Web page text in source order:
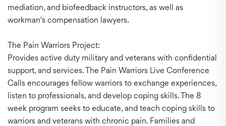
mediation, and biofeedback instructors, as well as
workman's compensation lawyers.
The Pain Warriors Project:
Provides active duty military and veterans with confidential
support, and services. The Pain Warriors Live Conference
Calls encourages fellow warriors to exchange experiences,
listen to professionals, and develop coping skills. The 8
week program seeks to educate, and teach coping skills to
warriors and veterans with chronic pain. Families and